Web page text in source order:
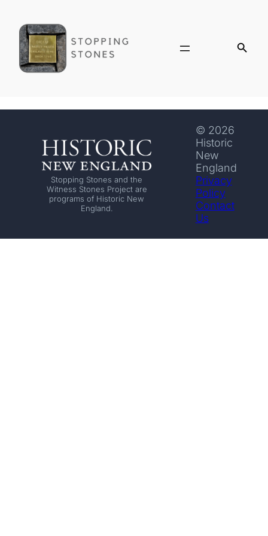
Stopping Stones and the
Witness Stones Project are
programs of Historic New
England.
© 2026
Historic
New
England
Privacy
Policy
Contact
Us